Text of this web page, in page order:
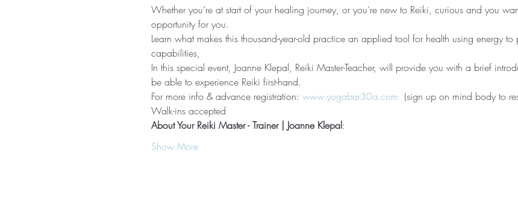
Whether you’re at start of your healing journey, or you’re new to Reiki, curious and you
opportunity for you.
Learn what makes this thousand-year-old practice an applied tool for health using energy to
capabilities,
In this special event, Joanne Klepal, Reiki Master-Teacher, will provide you with a brief
be able to experience Reiki first-hand.
For more info & advance registration: www.yogabar30a.com (sign up on mind body to
Walk-ins accepted
About Your Reiki Master - Trainer | Joanne Klepal:
Show More